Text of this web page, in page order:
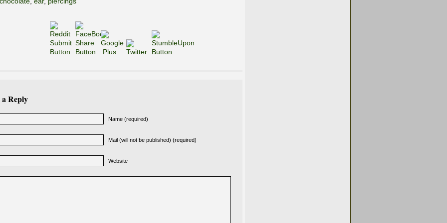
a Reply
Name (required)
Mail (will not be published) (required)
Website